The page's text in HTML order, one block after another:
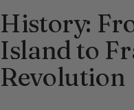
History:
Island to
Revolution